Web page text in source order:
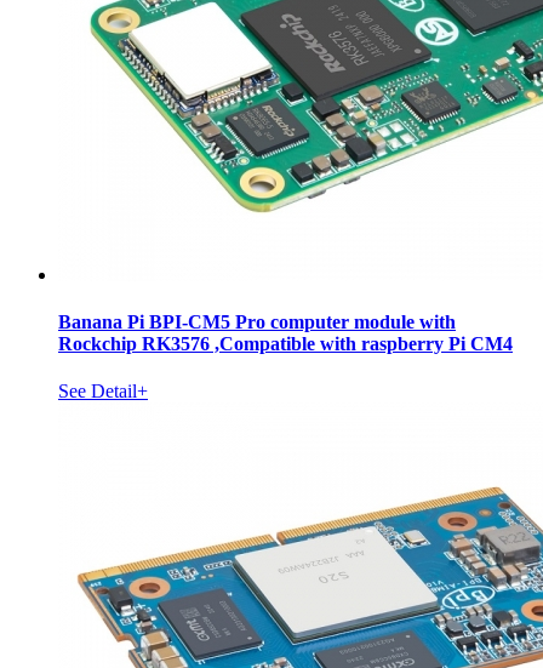
Banana Pi BPI-CM5 Pro computer module with
Rockchip RK3576 ,Compatible with raspberry Pi CM4
See Detail+